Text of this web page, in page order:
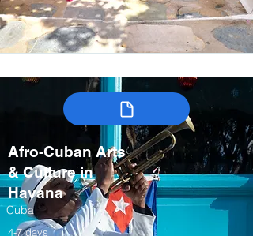
Afro-Cuban Arts
& Culture in
Havana
Cuba
4-7 days